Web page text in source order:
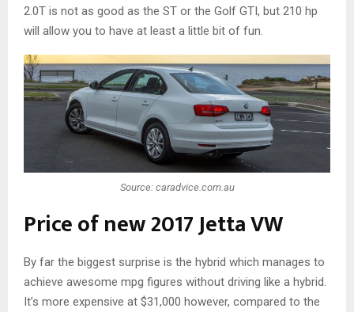
2.0T is not as good as the ST or the Golf GTI, but 210 hp
will allow you to have at least a little bit of fun.
Source: caradvice.com.au
Price of new 2017 Jetta VW
By far the biggest surprise is the hybrid which manages to
achieve awesome mpg figures without driving like a hybrid.
It’s more expensive at $31,000 however, compared to the